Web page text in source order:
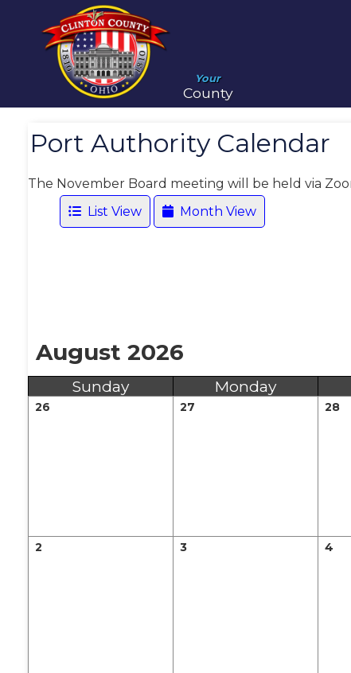
Your
County
Port Authority Calendar
The November Board meeting will be held via
List View
Month View
August 2026
Sunday Monday
26 27 28
2 3 4